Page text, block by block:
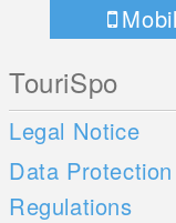
TouriSpo
Legal Notice
Data Protection
Regulations